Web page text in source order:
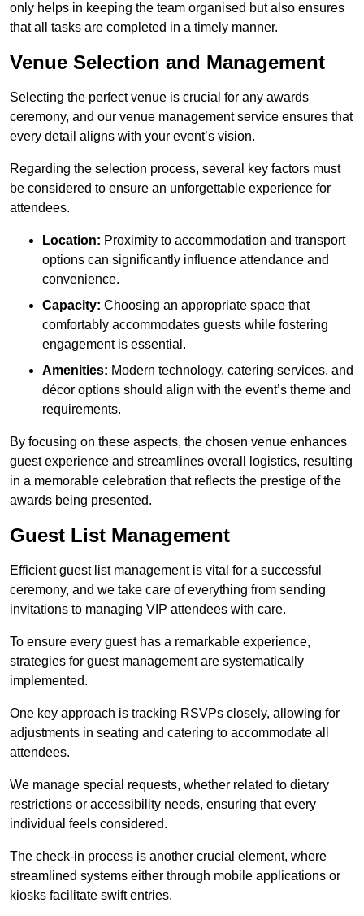
only helps in keeping the team organised but also ensures
that all tasks are completed in a timely manner.
Venue Selection and Management
Selecting the perfect venue is crucial for any awards
ceremony, and our venue management service ensures that
every detail aligns with your event’s vision.
Regarding the selection process, several key factors must
be considered to ensure an unforgettable experience for
attendees.
Location: Proximity to accommodation and transport
options can significantly influence attendance and
convenience.
Capacity: Choosing an appropriate space that
comfortably accommodates guests while fostering
engagement is essential.
Amenities: Modern technology, catering services, and
décor options should align with the event’s theme and
requirements.
By focusing on these aspects, the chosen venue enhances
guest experience and streamlines overall logistics, resulting
in a memorable celebration that reflects the prestige of the
awards being presented.
Guest List Management
Efficient guest list management is vital for a successful
ceremony, and we take care of everything from sending
invitations to managing VIP attendees with care.
To ensure every guest has a remarkable experience,
strategies for guest management are systematically
implemented.
One key approach is tracking RSVPs closely, allowing for
adjustments in seating and catering to accommodate all
attendees.
We manage special requests, whether related to dietary
restrictions or accessibility needs, ensuring that every
individual feels considered.
The check-in process is another crucial element, where
streamlined systems either through mobile applications or
kiosks facilitate swift entries.